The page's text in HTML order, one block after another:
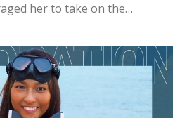
her to take on the
the sense of achievement from
to one” was another reason
with her. She
requires a lot of hard work